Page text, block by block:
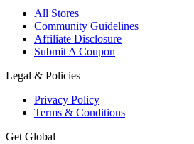
All Stores
Community Guidelines
Affiliate Disclosure
Submit A Coupon
Legal & Policies
Privacy Policy
Terms & Conditions
Get Global